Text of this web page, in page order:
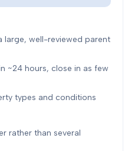
large, well-reviewed parent
~24 hours, close in as few
types and conditions
rather than several